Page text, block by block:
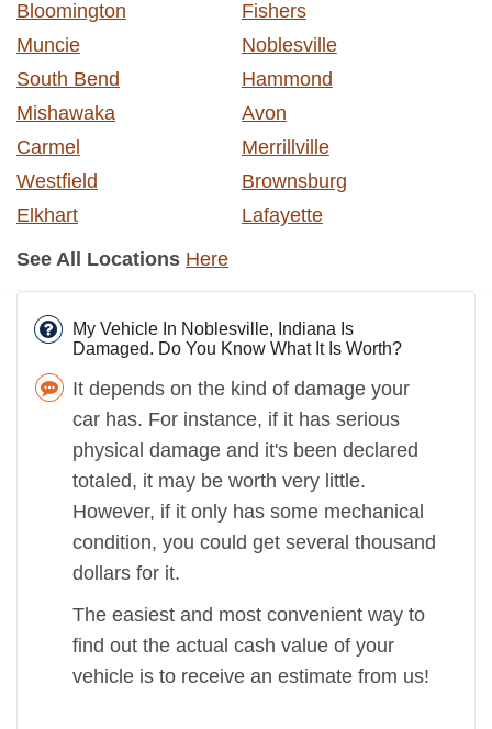
Bloomington
Fishers
Muncie
Noblesville
South Bend
Hammond
Mishawaka
Avon
Carmel
Merrillville
Westfield
Brownsburg
Elkhart
Lafayette
See All Locations Here
My Vehicle In Noblesville, Indiana Is
Damaged. Do You Know What It Is Worth?
It depends on the kind of damage your
car has. For instance, if it has serious
physical damage and it's been declared
totaled, it may be worth very little.
However, if it only has some mechanical
condition, you could get several thousand
dollars for it.
The easiest and most convenient way to
find out the actual cash value of your
vehicle is to receive an estimate from us!